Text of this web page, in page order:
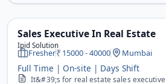
Sales Executive In Real Estate
Ipid Solution
Fresher 15000 - 40000 Mumbai
Full Time | On-site | Days Shift
It&#39;s for real estate sales